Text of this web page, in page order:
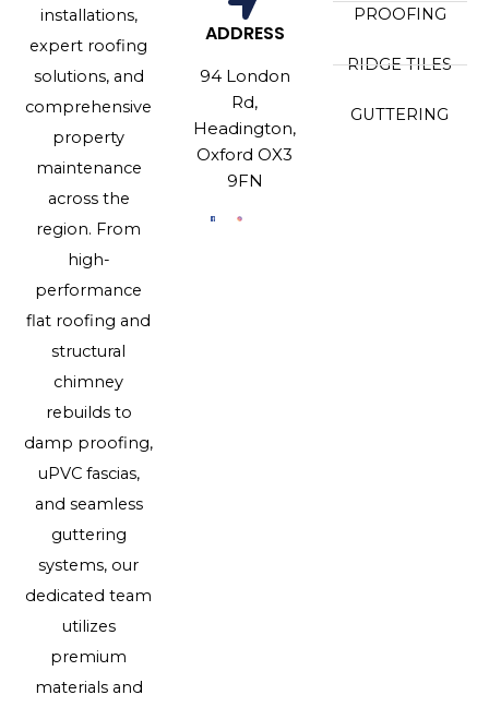
installations,
expert roofing
solutions, and
comprehensive
property
maintenance
across the
region. From
high-
performance
flat roofing and
structural
chimney
rebuilds to
damp proofing,
uPVC fascias,
and seamless
guttering
systems, our
dedicated team
utilizes
premium
materials and
ADDRESS
94 London
Rd,
Headington,
Oxford OX3
9FN
PROOFING
RIDGE TILES
GUTTERING